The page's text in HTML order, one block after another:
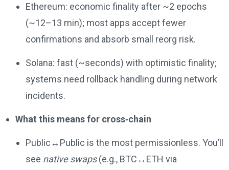
Ethereum: economic finality after ~2 epochs
(~12–13 min); most apps accept fewer
confirmations and absorb small reorg risk.
Solana: fast (~seconds) with optimistic finality;
systems need rollback handling during network
incidents.
What this means for cross‑chain
Public↔Public is the most permissionless. You’ll
see native swaps(e.g., BTC↔ETH via